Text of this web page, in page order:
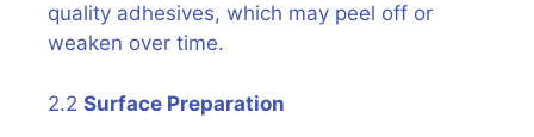
quality adhesives, which may peel off or
weaken over time.
2.2 Surface Preparation